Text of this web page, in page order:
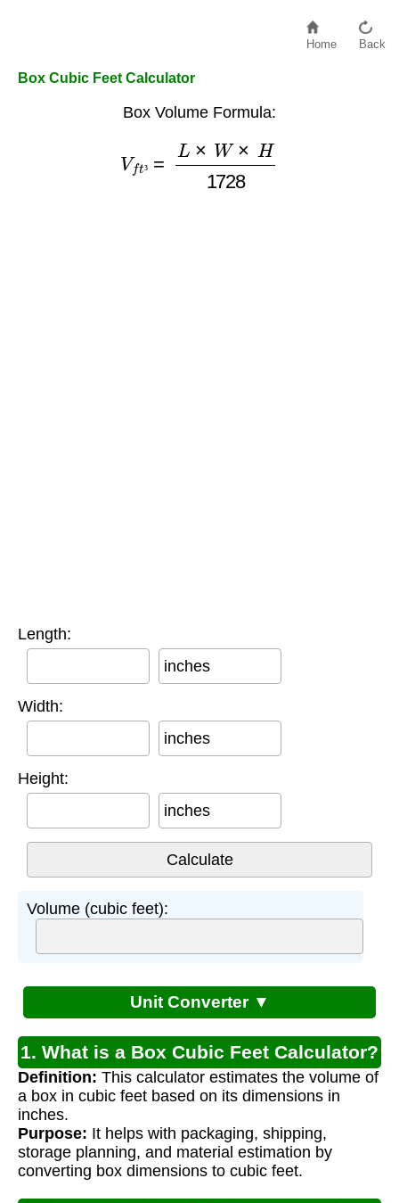
Home Back
Box Cubic Feet Calculator
Box Volume Formula:
× W ×H1728
Length:
inches
Width:
inches
Height:
inches
Volume (cubic feet):
Unit Converter ▼
1. What is a Box Cubic Feet Calculator?
Definition: This calculator estimates the volume of
a box in cubic feet based on its dimensions in
inches.
Purpose: It helps with packaging, shipping,
storage planning, and material estimation by
converting box dimensions to cubic feet.